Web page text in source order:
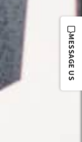
MESSAGE US